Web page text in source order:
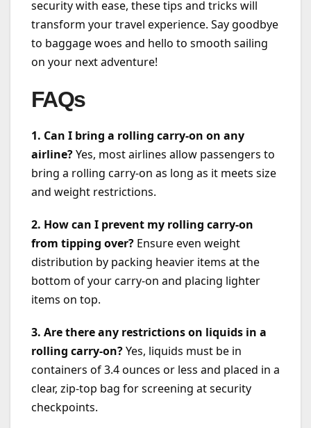
security with ease, these tips and tricks will
transform your travel experience. Say goodbye
to baggage woes and hello to smooth sailing
on your next adventure!
FAQs
1. Can I bring a rolling carry-on on any
airline?Yes, most airlines allow passengers to
bring a rolling carry-on as long as it meets size
and weight restrictions.
2. How can I prevent my rolling carry-on
from tipping over? Ensure even weight
distribution by packing heavier items at the
bottom of your carry-on and placing lighter
items on top.
3. Are there any restrictions on liquids in a
rolling carry-on?Yes, liquids must be in
containers of 3.4 ounces or less and placed in a
clear, zip-top bag for screening at security
checkpoints.